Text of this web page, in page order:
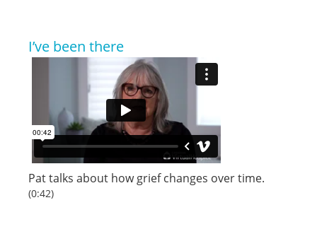
I’ve been there
Pat talks about how grief changes over time.
(0:42)